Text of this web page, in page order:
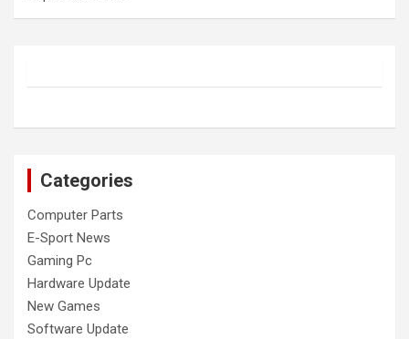
Categories
Computer Parts
E-Sport News
Gaming Pc
Hardware Update
New Games
Software Update